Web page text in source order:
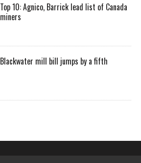
Top 10: Agnico, Barrick lead list of Canada
miners
Blackwater mill bill jumps by a fifth